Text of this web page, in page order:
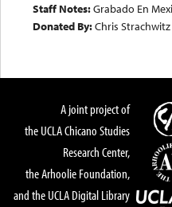
Staff Notes:Grabado En
Donated By:Chris Strachwitz
A joint project of
the UCLA Chicano Studies
Research Center,
the Arhoolie Foundation,
and the UCLA Digital Library